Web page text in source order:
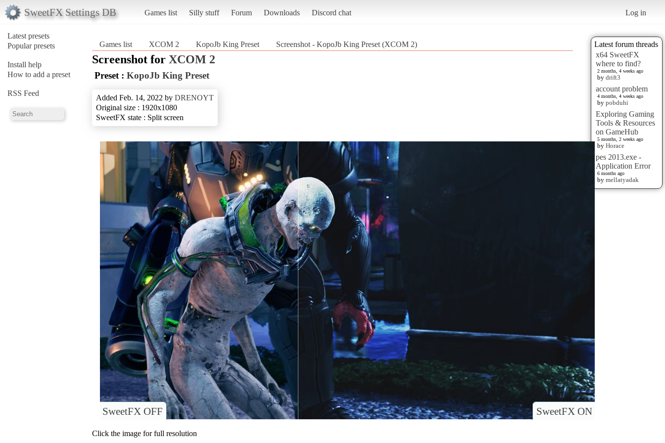
SweetFX Settings DB Games list Silly stuff Forum Downloads Discord chat Log in
Latest presets
Popular presets
Install help
How to add a preset
RSS Feed
Latest forum threads
x64 SweetFX
where to find?
2 months, 4 weeks ago
by drift3
account problem
4 months, 4 weeks ago
by pobduhi
Exploring Gaming
Tools & Resources
on GameHub
5 months, 2 weeks ago
by Horace
pes 2013.exe -
Application Error
6 months ago
by mellatyadak
Games list XCOM 2 KopoJb King Preset Screenshot - KopoJb King Preset (XCOM 2)
Screenshot for XCOM 2
Preset : KopoJb King Preset
Added Feb. 14, 2022 by DRENOYT
Original size : 1920x1080
SweetFX state : Split screen
SweetFX ON
SweetFX OFF
Click the image for full resolution